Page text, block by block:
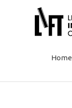
Home